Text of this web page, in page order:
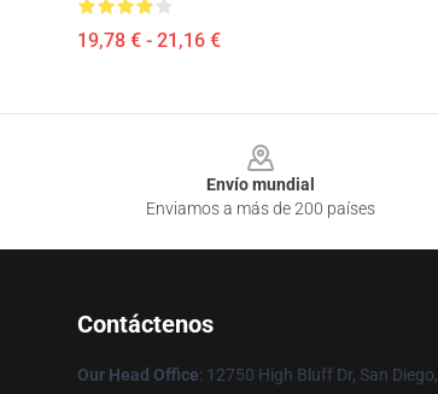
19,78 € - 21,16 €
Envío mundial
Enviamos a más de 200 países
Contáctenos
Our Head Office: 12750 High Bluff Dr, San Diego,